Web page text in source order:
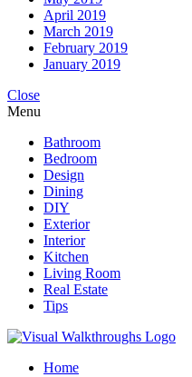
April 2019
March 2019
February 2019
January 2019
Close
Menu
Bathroom
Bedroom
Design
Dining
DIY
Exterior
Interior
Kitchen
Living Room
Real Estate
Tips
Home